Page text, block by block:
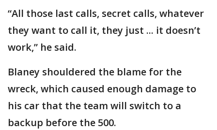
“All those last calls, secret calls, whatever
they want to call it, they just ... it doesn’t
work,” he said.
Blaney shouldered the blame for the
wreck, which caused enough damage to
his car that the team will switch to a
backup before the 500.